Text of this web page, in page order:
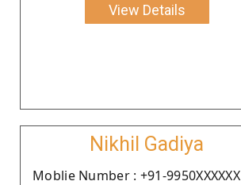
View Details
Nikhil Gadiya
Moblie Number : +91-9950XXXXXX